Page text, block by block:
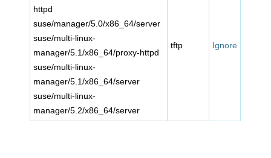
httpd
suse/manager/5.0/x86_64/server
suse/multi-linux-
manager/5.1/x86_64/proxy-httpd
suse/multi-linux-
manager/5.1/x86_64/server
suse/multi-linux-
manager/5.2/x86_64/server
tftp Ignore